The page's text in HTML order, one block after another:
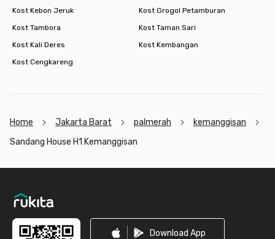
Kost Kebon Jeruk
Kost Grogol Petamburan
Kost Tambora
Kost Taman Sari
Kost Kali Deres
Kost Kembangan
Kost Cengkareng
Home Jakarta Barat palmerah
kemanggisan
Sandang House H1 Kemanggisan
Download App